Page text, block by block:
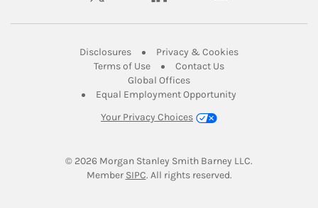
DisclosuresLink Opens in New Tab
Privacy & CookiesLink Opens in
Terms of UseLink Opens in New Tab
Contact UsLink Opens in New
Global OfficesLink Opens in New Tab
Equal Employment Opportunity
Your Privacy Choices
© 2026 Morgan Stanley Smith Barney LLC.
Member SIPCLink Opens in New Tab
. All rights reserved.